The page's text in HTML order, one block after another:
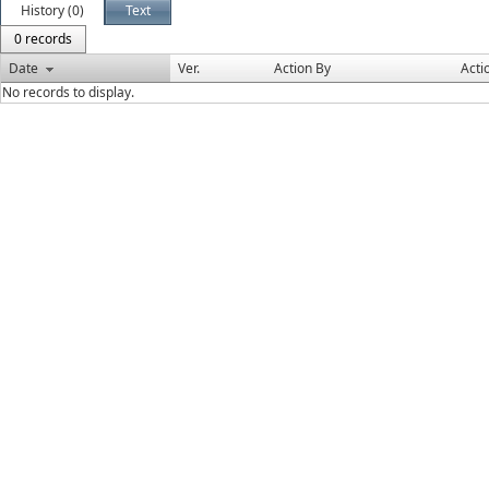
History (0)
Text
0 records
Date
Ver. Action By
No records to display.